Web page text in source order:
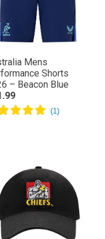
Mens
Shorts
– Beacon Blue